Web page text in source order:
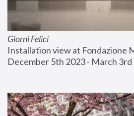
Giorni Felici
Installation view at Fondazione
December 5th 2023 - March 3rd